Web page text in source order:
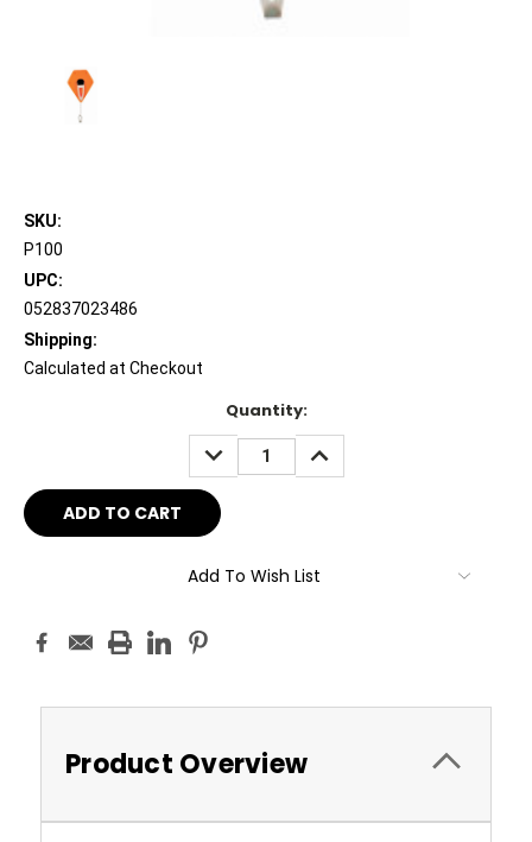
SKU:
P100
UPC:
052837023486
Shipping:
Calculated at Checkout
Quantity:
DECREASE
QUANTITY:
INCREASE
QUANTITY:
Add To Wish List
Product Overview